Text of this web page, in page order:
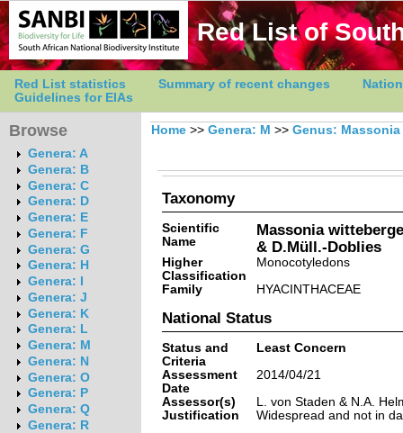
Red List of
Red List statistics Summary of recent changes
Guidelines for EIAs
Browse
Genera: A
Genera: B
Genera: C
Genera: D
Genera: E
Genera: F
Genera: G
Genera: H
Genera: I
Genera: J
Genera: K
Genera: L
Genera: M
Genera: N
Genera: O
Genera: P
Genera: Q
Genera: R
Home >> Genera: M >> Genus: Massonia
Taxonomy
Scientific
Name
Massonia
& D.Müll.-Doblies
Higher
Classification
Monocotyledons
Family
HYACINTHACEAE
National Status
Status and
Criteria
Least Concern
Assessment
Date
2014/04/21
Assessor(s)
L. von Staden & N.A.
Justification
Widespread and not in